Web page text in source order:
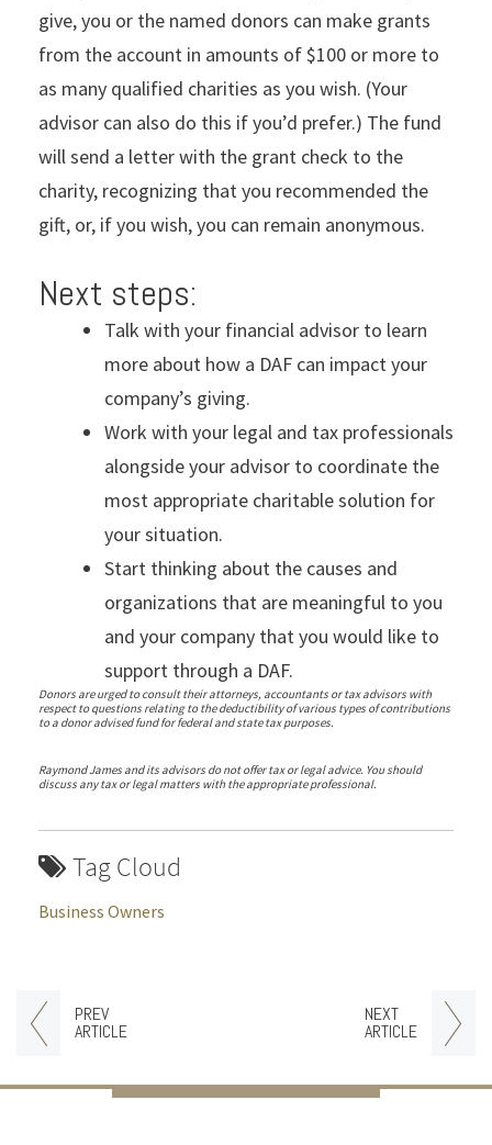
PREV
ARTICLE
NEXT
ARTICLE
give, you or the named donors can make grants
from the account in amounts of $100 or more to
as many qualified charities as you wish. (Your
advisor can also do this if you’d prefer.) The fund
will send a letter with the grant check to the
charity, recognizing that you recommended the
gift, or, if you wish, you can remain anonymous.
Next steps:
Talk with your financial advisor to learn
more about how a DAF can impact your
company’s giving.
Work with your legal and tax professionals
alongside your advisor to coordinate the
most appropriate charitable solution for
your situation.
Start thinking about the causes and
organizations that are meaningful to you
and your company that you would like to
support through a DAF.
Donors are urged to consult their attorneys, accountants or tax advisors with
respect to questions relating to the deductibility of various types of contributions
to a donor advised fund for federal and state tax purposes.
Raymond James and its advisors do not offer tax or legal advice. You should
discuss any tax or legal matters with the appropriate professional.
Tag Cloud
Business Owners